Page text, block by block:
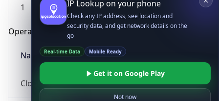
1
Operating System
Name
Cloud
security data, and get network details on the
go
Mobile Ready
Get it on Google Play
Not now